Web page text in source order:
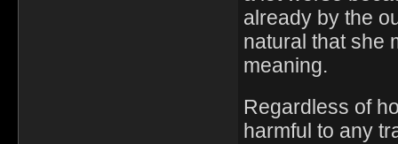
already by the
natural that she
meaning.
Regardless of
harmful to any